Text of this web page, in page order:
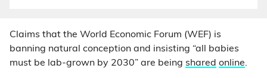
Claims that the World Economic Forum (WEF) is
banning natural conception and insisting “all babies
must be lab-grown by 2030” are being shared online.